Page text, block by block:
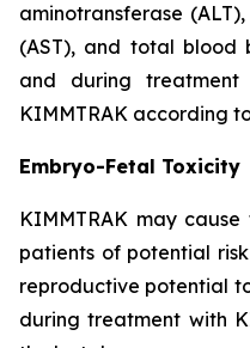
aminotransferase
(AST), and total
and during treatment
KIMMTRAK according
Embryo-Fetal Toxicity
KIMMTRAK may
patients of potential
reproductive potential
during treatment with